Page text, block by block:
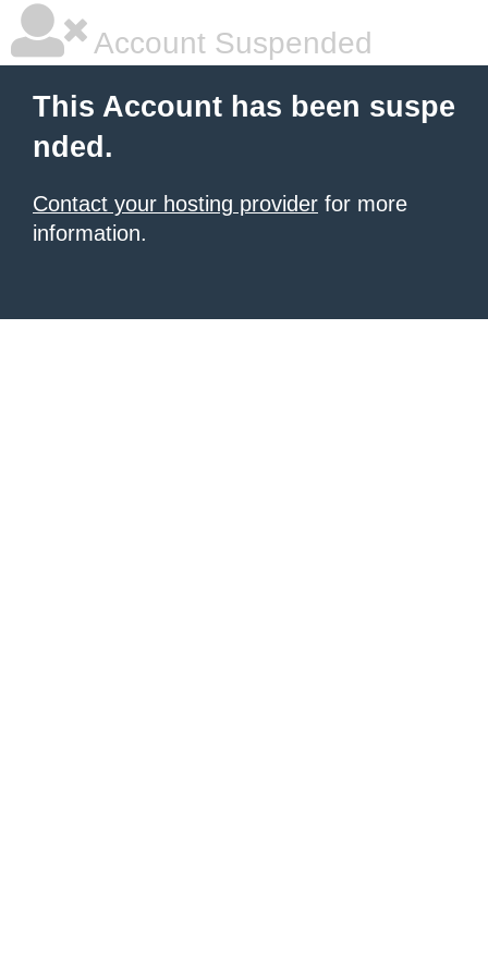
Account Suspended
This Account has been suspe
nded.
Contact your hosting provider for more
information.